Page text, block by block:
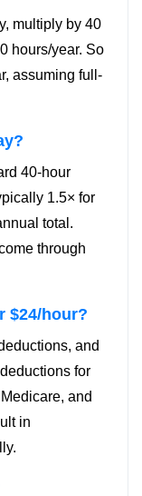
multiply by 40
hours/year. So
assuming full-
40-hour
1.5× for
total.
through
$24/hour?
and
for
and
in